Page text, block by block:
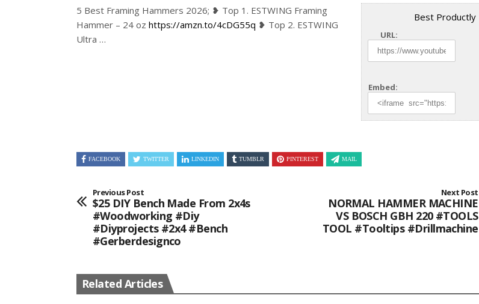
Best Productly
URL:
Embed:
5 Best Framing Hammers 2026; ❥ Top 1. ESTWING Framing
Hammer – 24 oz https://amzn.to/4cDG55q ❥ Top 2. ESTWING
Ultra …
FACEBOOK TWITTER LINKEDIN TUMBLR PINTEREST MAIL
Previous Post
$25 DIY Bench Made From 2x4s
#woodworking #diy
#diyprojects #2x4 #bench
#gerberdesignco
Next Post
NORMAL HAMMER MACHINE
VS BOSCH GBH 220 #TOOLS
TOOL #tooltips #drillmachine
Related Articles